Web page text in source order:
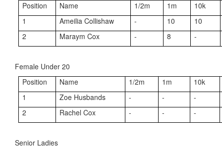
Position
Name 1/2m 1m
10k
1
Ameilia Collishaw - 10
10
2
Maraym Cox - 8 -
Female Under 20
Position
Name 1/2m 1m
10k
1
Zoe Husbands - -
-
2
Rachel Cox - - -
Senior Ladies